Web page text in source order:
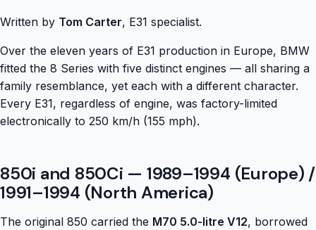
Written by Tom Carter, E31 specialist.
Over the eleven years of E31 production in Europe, BMW
fitted the 8 Series with five distinct engines — all sharing a
family resemblance, yet each with a different character.
Every E31, regardless of engine, was factory-limited
electronically to 250 km/h (155 mph).
850i and 850Ci — 1989–1994 (Europe) /
1991–1994 (North America)
The original 850 carried the M70 5.0-litre V12, borrowed